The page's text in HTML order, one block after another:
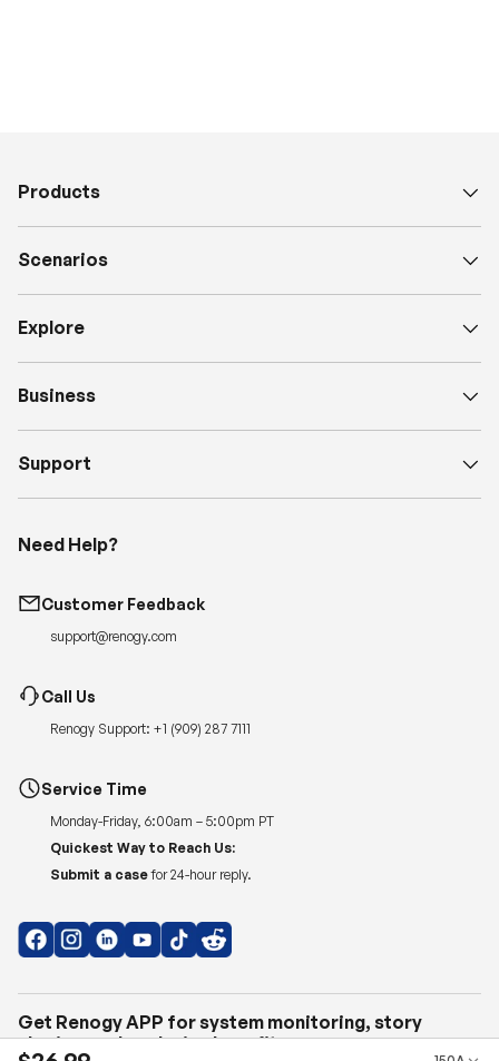
Products
Scenarios
Explore
Business
Support
Need Help?
Customer Feedback
support@renogy.com
Call Us
Renogy Support: +1 (909) 287 7111
Service Time
Monday-Friday, 6:00am – 5:00pm PT
Quickest Way to Reach Us:
Submit a case for 24-hour reply.
Get Renogy APP for system monitoring, story
sharing, and exclusive benefits.